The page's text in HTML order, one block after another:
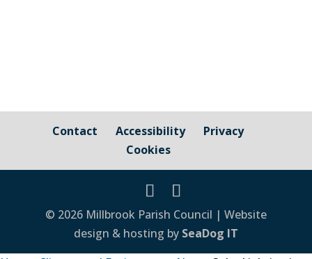
Contact Accessibility
Privacy
Cookies
© 2026 Millbrook Parish Council | Website
design & hosting by SeaDog IT